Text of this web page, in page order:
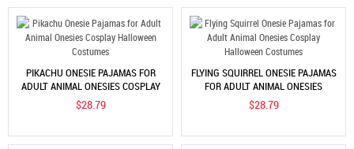
PIKACHU ONESIE PAJAMAS FOR
ADULT ANIMAL ONESIES COSPLAY
HALLOWEEN COSTUMES
$28.79
FLYING SQUIRREL ONESIE PAJAMAS
FOR ADULT ANIMAL ONESIES
COSPLAY HALLOWEEN COSTUMES
$28.79